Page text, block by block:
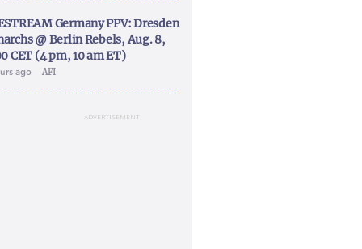
Germany PPV: Dresden
@ Berlin Rebels, Aug. 8,
CET (4 pm, 10 am ET)
ago AFI
ADVERTISEMENT